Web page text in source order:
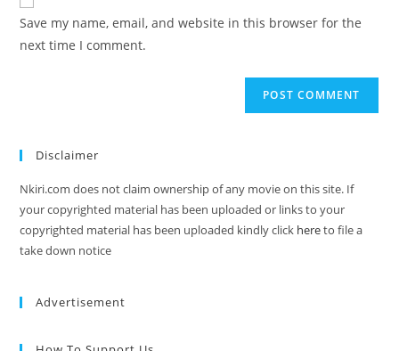
Save my name, email, and website in this browser for the
next time I comment.
Disclaimer
Nkiri.com does not claim ownership of any movie on this site. If
your copyrighted material has been uploaded or links to your
copyrighted material has been uploaded kindly click hereto file a
take down notice
Advertisement